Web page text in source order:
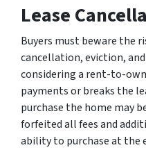
Lease
Buyers must beware the
cancellation, eviction,
considering a rent-to-
payments or breaks the
purchase the home may
forfeited all fees and
ability to purchase at the